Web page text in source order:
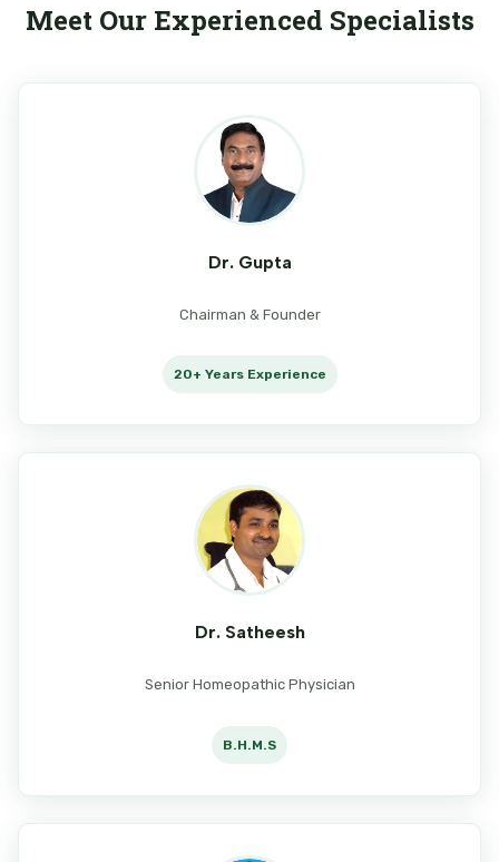
Meet Our Experienced Specialists
Dr. Gupta
Chairman & Founder
20+ Years Experience
Dr. Satheesh
Senior Homeopathic Physician
B.H.M.S